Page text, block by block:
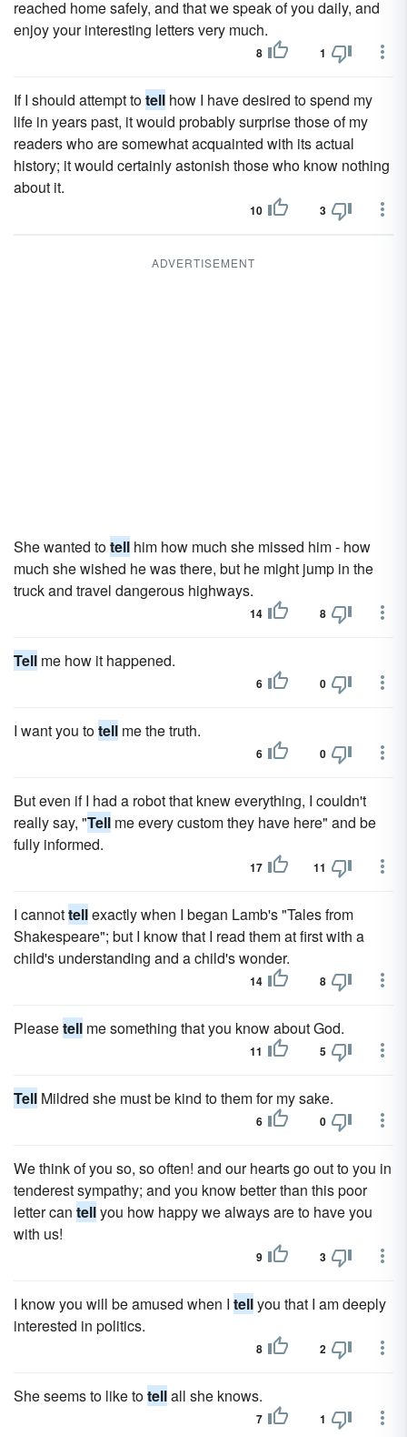
reached home safely, and that we speak of you daily, and
enjoy your interesting letters very much.
8 1
If I should attempt totell how I have desired to spend my
life in years past, it would probably surprise those of my
readers who are somewhat acquainted with its actual
history; it would certainly astonish those who know nothing
about it.
10 3
ADVERTISEMENT
She wanted totell him how much she missed him - how
much she wished he was there, but he might jump in the
truck and travel dangerous highways.
14 8
Tell me how it happened.
6 0
I want you totell me the truth.
6 0
But even if I had a robot that knew everything, I couldn't
really say, "Tell me every custom they have here" and be
fully informed.
17 11
I cannottellexactly when I began Lamb's "Tales from
Shakespeare"; but I know that I read them at first with a
child's understanding and a child's wonder.
14 8
Pleasetell me something that you know about God.
11 5
Tell Mildred she must be kind to them for my sake.
6 0
We think of you so, so often! and our hearts go out to you in
tenderest sympathy; and you know better than this poor
letter can tellyou how happy we always are to have you
with us!
9 3
I know you will be amused when I tellyou that I am deeply
interested in politics.
8 2
She seems to like totellall she knows.
7 1